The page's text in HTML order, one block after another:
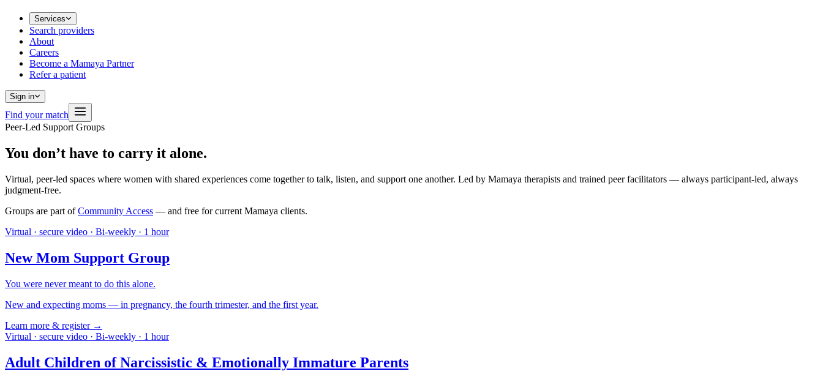
Services
Search providers
About
Careers
Become a Mamaya Partner
Refer a patient
Sign in
Find your match
Peer-Led Support Groups
You don’t have to carry it alone.
Virtual, peer-led spaces where women with shared experiences come together to talk, listen, and support one another. Led by Mamaya therapists and trained peer facilitators — always participant-led, always
judgment-free.
Groups are part of Community Access — and free for current Mamaya clients.
Virtual · secure video · Bi-weekly · 1 hour
New Mom Support Group
You were never meant to do this alone.
New and expecting moms — in pregnancy, the fourth trimester, and the first year.
Learn more & register →
Virtual · secure video · Bi-weekly · 1 hour
Adult Children of Narcissistic & Emotionally Immature Parents